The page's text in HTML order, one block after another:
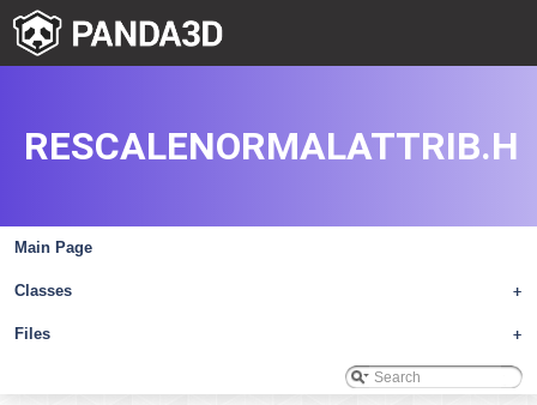
Main Page
+
Classes
+
Files
RESCALENORMALATTRIB.H